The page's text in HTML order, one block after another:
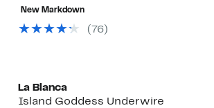
to
New Markdown
(76)
La Blanca
Island Goddess Underwire